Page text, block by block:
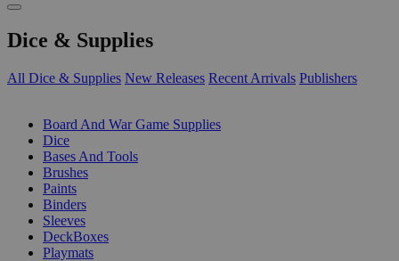
Dice & Supplies
All Dice & Supplies New Releases Recent Arrivals Publishers
Board And War Game Supplies
Dice
Bases And Tools
Brushes
Paints
Binders
Sleeves
DeckBoxes
Playmats